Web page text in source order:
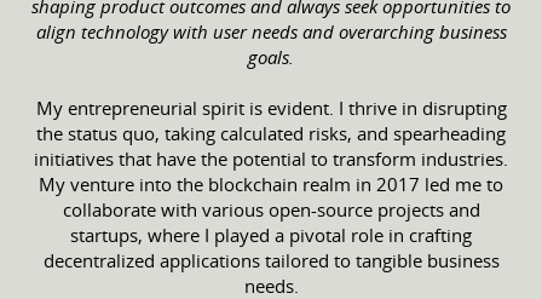
shaping product outcomes and always seek opportunities to
align technology with user needs and overarching business
goals.
My entrepreneurial spirit is evident. I thrive in disrupting
the status quo, taking calculated risks, and spearheading
initiatives that have the potential to transform industries.
My venture into the blockchain realm in 2017 led me to
collaborate with various open-source projects and
startups, where I played a pivotal role in crafting
decentralized applications tailored to tangible business
needs.